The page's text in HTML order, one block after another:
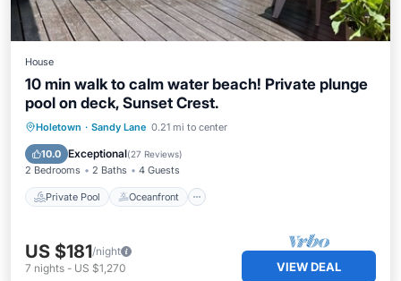
House
10 min walk to calm water beach! Private plunge
pool on deck, Sunset Crest.
Holetown · Sandy Lane 0.21 mi to center
10.0 Exceptional(27 Reviews)
2 Bedrooms 2 Baths 4 Guests
Private Pool Oceanfront
Private Pool Oceanfront
Pool
US $181/night
7 nights - US $1,270 VIEW DEAL